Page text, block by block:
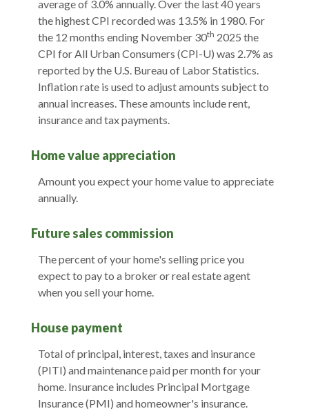
average of 3.0% annually. Over the last 40 years
the highest CPI recorded was 13.5% in 1980. For
the 12 months ending November 30th 2025 the
CPI for All Urban Consumers (CPI-U) was 2.7% as
reported by the U.S. Bureau of Labor Statistics.
Inflation rate is used to adjust amounts subject to
annual increases. These amounts include rent,
insurance and tax payments.
Home value appreciation
Amount you expect your home value to appreciate
annually.
Future sales commission
The percent of your home's selling price you
expect to pay to a broker or real estate agent
when you sell your home.
House payment
Total of principal, interest, taxes and insurance
(PITI) and maintenance paid per month for your
home. Insurance includes Principal Mortgage
Insurance (PMI) and homeowner's insurance.